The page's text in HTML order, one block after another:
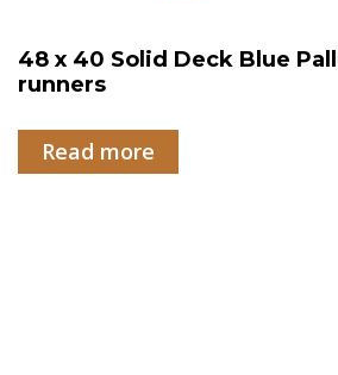
48 x 40 Solid Deck Blue
runners
Read more